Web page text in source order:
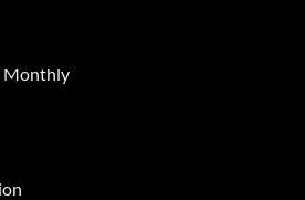
Monthly